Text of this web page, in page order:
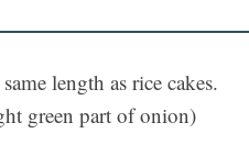
length as rice cakes.
green part of onion)